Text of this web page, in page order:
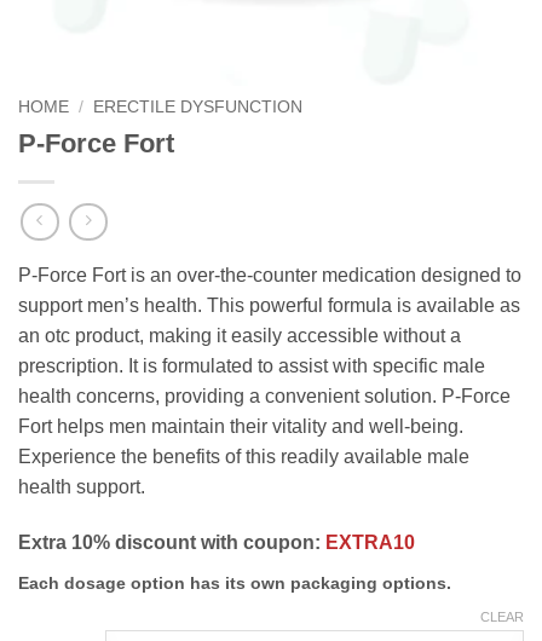
HOME / ERECTILE DYSFUNCTION
P-Force Fort
P-Force Fort is an over-the-counter medication designed to
support men’s health. This powerful formula is available as
an otc product, making it easily accessible without a
prescription. It is formulated to assist with specific male
health concerns, providing a convenient solution. P-Force
Fort helps men maintain their vitality and well-being.
Experience the benefits of this readily available male
health support.
Extra 10% discount with coupon: EXTRA10
Each dosage option has its own packaging options.
CLEAR